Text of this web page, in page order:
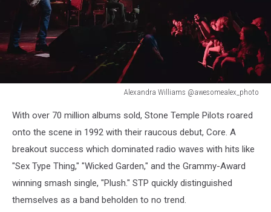
Alexandra Williams @awesomealex_photo
Williams
@awesomealex_photo
With over 70 million albums sold, Stone Temple Pilots roared
onto the scene in 1992 with their raucous debut, Core. A
breakout success which dominated radio waves with hits like
"Sex Type Thing," "Wicked Garden," and the Grammy-Award
winning smash single, "Plush." STP quickly distinguished
themselves as a band beholden to no trend.